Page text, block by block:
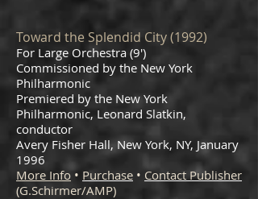
Toward the Splendid City (1992)
For Large Orchestra (9')
Commissioned by the New York
Philharmonic
Premiered by the New York
Philharmonic, Leonard Slatkin,
conductor
Avery Fisher Hall, New York, NY, January
1996
More Info • Purchase • Contact Publisher
(G.Schirmer/AMP)